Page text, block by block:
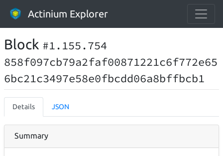
Actinium Explorer
Block #1.155.754
858f097cb79a2faf00871221c6f772e65
6bc21c3497e58e0fbcdd06a8bffbcb1
Details JSON
Summary